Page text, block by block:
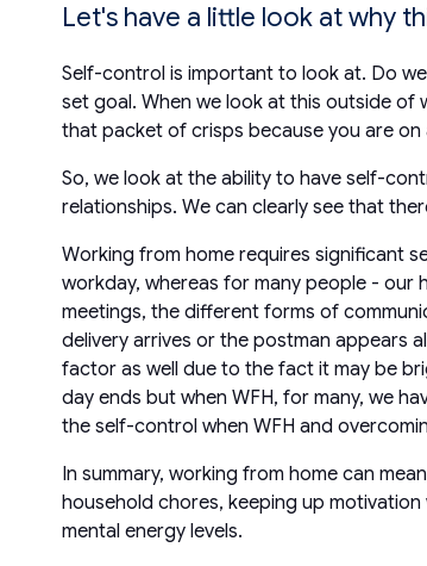
Let's have a little look at why
Self-control is important to look at. Do
set goal. When we look at this outside of
that packet of crisps because you are
So, we look at the ability to have self-
relationships. We can clearly see that
Working from home requires significant
workday, whereas for many people - our
meetings, the different forms of
delivery arrives or the postman appears
factor as well due to the fact it may be
day ends but when WFH, for many, we
the self-control when WFH and
In summary, working from home can
household chores, keeping up
mental energy levels.